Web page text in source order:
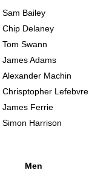
Sam Bailey
Chip Delaney
Tom Swann
James Adams
Alexander Machin
Chrisptopher Lefebvre
James Ferrie
Simon Harrison
Men